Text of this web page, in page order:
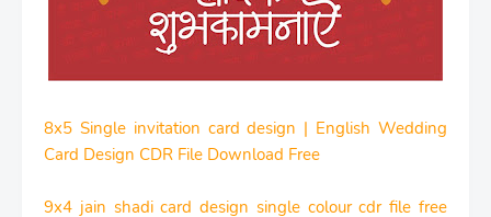
8x5 Single invitation card design | English Wedding
Card Design CDR File Download Free
9x4 jain shadi card design single colour cdr file free